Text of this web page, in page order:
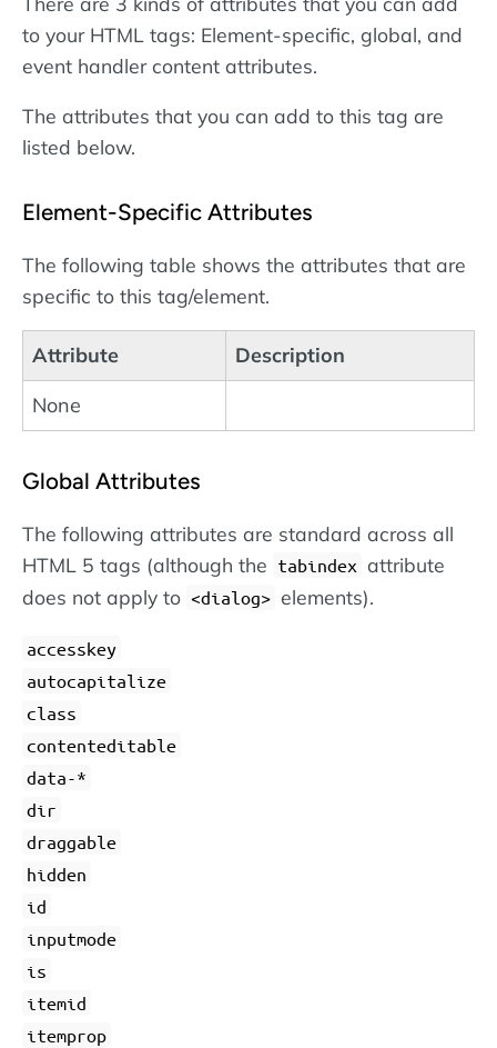
to your HTML tags: Element-specific, global, and
event handler content attributes.
The attributes that you can add to this tag are
listed below.
Element-Specific Attributes
The following table shows the attributes that are
specific to this tag/element.
Attribute
Description
None
Global Attributes
The following attributes are standard across all
HTML 5 tags (although the tabindex attribute
does not apply to
dialog elements).
accesskey
autocapitalize
class
contenteditable
data-*
dir
draggable
hidden
id
inputmode
is
itemid
itemprop